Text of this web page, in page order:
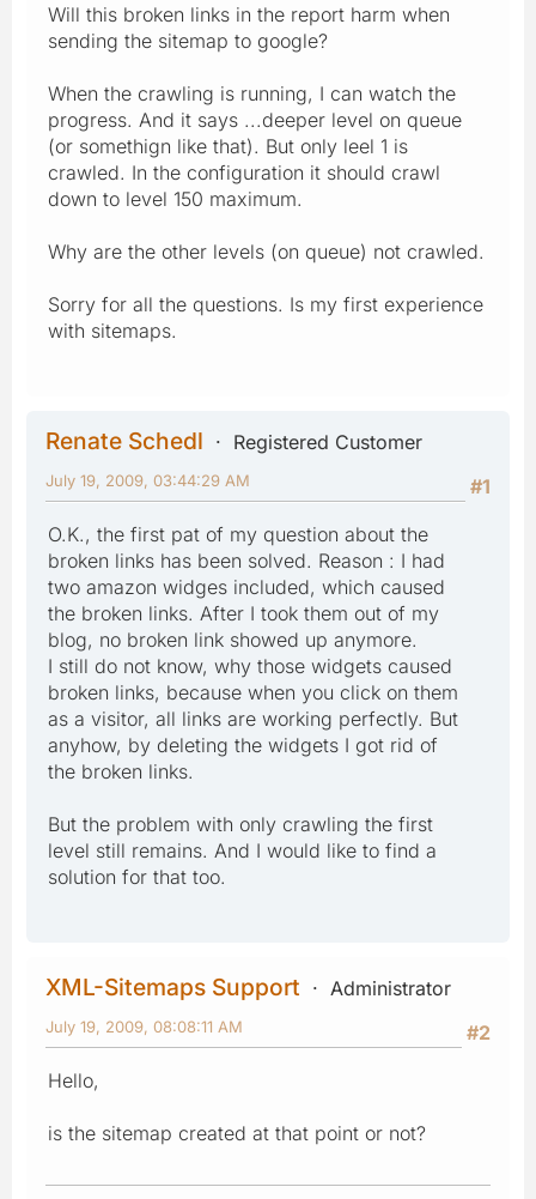
Will this broken links in the report harm when
sending the sitemap to google?
When the crawling is running, I can watch the
progress. And it says ...deeper level on queue
(or somethign like that). But only leel 1 is
crawled. In the configuration it should crawl
down to level 150 maximum.
Why are the other levels (on queue) not crawled.
Sorry for all the questions. Is my first experience
with sitemaps.
Renate Schedl
Registered Customer
#1
July 19, 2009, 03:44:29 AM
O.K., the first pat of my question about the
broken links has been solved. Reason : I had
two amazon widges included, which caused
the broken links. After I took them out of my
blog, no broken link showed up anymore.
I still do not know, why those widgets caused
broken links, because when you click on them
as a visitor, all links are working perfectly. But
anyhow, by deleting the widgets I got rid of
the broken links.
But the problem with only crawling the first
level still remains. And I would like to find a
solution for that too.
XML-Sitemaps Support
Administrator
#2
July 19, 2009, 08:08:11 AM
Hello,
is the sitemap created at that point or not?